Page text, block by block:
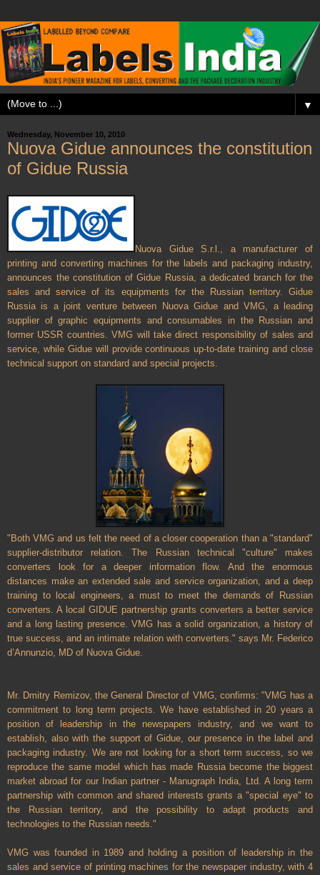
▼
Wednesday, November 10, 2010
Nuova Gidue announces the constitution
of Gidue Russia
Nuova Gidue S.r.l., a manufacturer of
printing and converting machines for the labels and packaging industry,
announces the constitution of Gidue Russia, a dedicated branch for the
sales and service of its equipments for the Russian territory. Gidue
Russiais a joint venture between Nuova Gidue and VMG, a leading
supplier of graphic equipments and consumables in the Russian and
former USSR countries. VMG will take direct responsibility of sales and
service, while Gidue will provide continuous up-to-date training and close
technical support on standard and special projects.
"Both VMG and us felt the need of a closer cooperation than a "standard"
supplier-distributor relation. The Russian technical "culture" makes
converters look for a deeper information flow. And the enormous
distances make an extended sale and service organization, and a deep
training to local engineers, a must to meet the demands of Russian
converters. A local GIDUE partnership grants converters a better service
and a long lasting presence. VMG has a solid organization, a history of
true success, and an intimate relation with converters." says Mr. Federico
d’Annunzio, MD of Nuova Gidue.
Mr. Dmitry Remizov, the General Director of VMG, confirms: "VMG has a
commitment to long term projects. We have established in 20 years a
position of leadership in the newspapers industry, and we want to
establish, also with the support of Gidue, our presence in the label and
packaging industry. We are not looking for a short term success, so we
reproduce the same model which has made Russiabecome the biggest
market abroad for our Indian partner - Manugraph India, Ltd. A long term
partnership with common and shared interests grants a "special eye" to
the Russian territory, and the possibility to adapt products and
technologies to the Russian needs."
VMG was founded in 1989 and holding a position of leadership in the
sales and service of printing machines for the newspaper industry, with 4